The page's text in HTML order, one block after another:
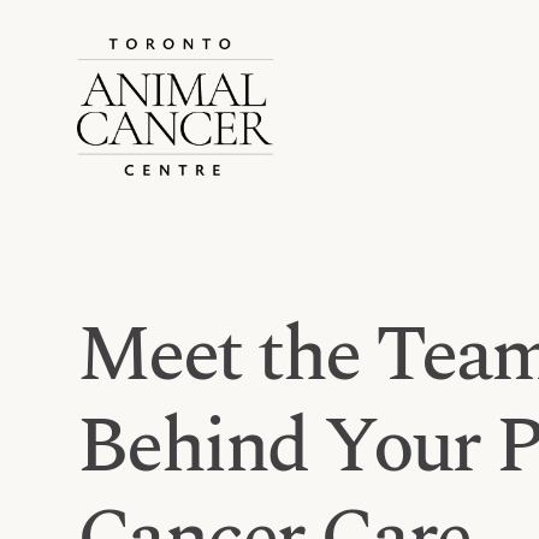
Meet the
Behind Your